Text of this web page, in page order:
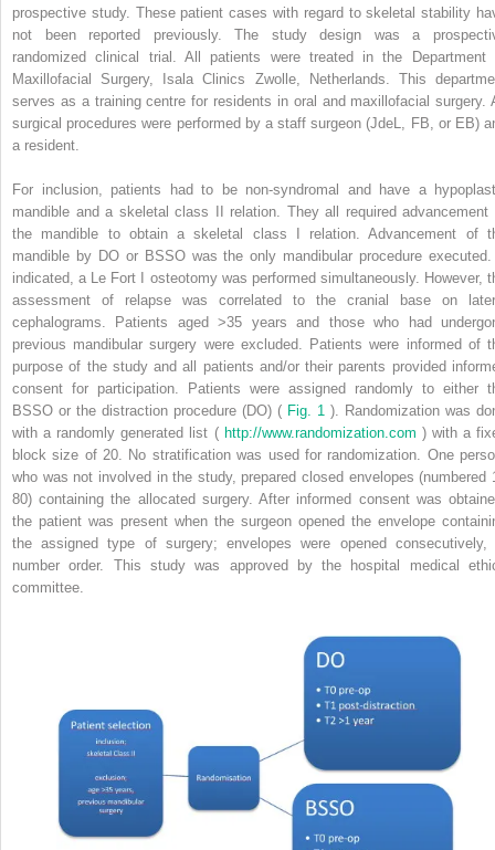
prospective study. These patient cases with regard to skeletal stability
not been reported previously. The study design was a
randomized clinical trial. All patients were treated in the Department
Maxillofacial Surgery, Isala Clinics Zwolle, Netherlands. This
serves as a training centre for residents in oral and maxillofacial surgery.
surgical procedures were performed by a staff surgeon (JdeL, FB, or EB)
a resident.
For inclusion, patients had to be non-syndromal and have a
mandible and a skeletal class II relation. They all required advancement
the mandible to obtain a skeletal class I relation. Advancement of
mandible by DO or BSSO was the only mandibular procedure
indicated, a Le Fort I osteotomy was performed simultaneously. However,
assessment of relapse was correlated to the cranial base on
cephalograms. Patients aged >35 years and those who had
previous mandibular surgery were excluded. Patients were informed of
purpose of the study and all patients and/or their parents provided
consent for participation. Patients were assigned randomly to either
BSSO or the distraction procedure (DO) ( Fig. 1 ). Randomization was
with a randomly generated list ( http://www.randomization.com ) with a
block size of 20. No stratification was used for randomization. One
who was not involved in the study, prepared closed envelopes (numbered
80) containing the allocated surgery. After informed consent was
the patient was present when the surgeon opened the envelope
the assigned type of surgery; envelopes were opened consecutively,
number order. This study was approved by the hospital medical
committee.